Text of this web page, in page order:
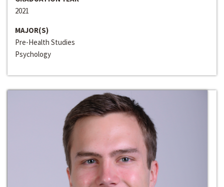
2021
MAJOR(S)
Pre-Health Studies
Psychology